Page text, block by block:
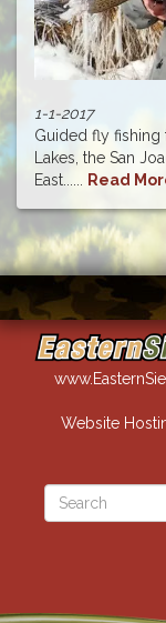
1-1-2017
Guided fly fishing
Lakes, the San
East......
Read
Website